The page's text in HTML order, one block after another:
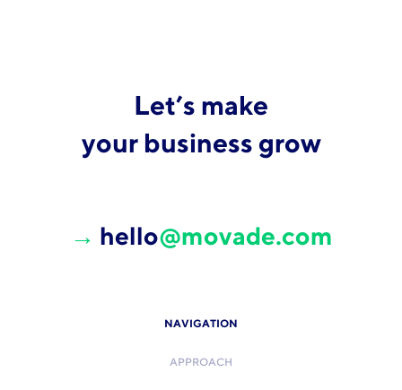
Let’s make
your business grow
→ hello@movade.com
NAVIGATION
APPROACH